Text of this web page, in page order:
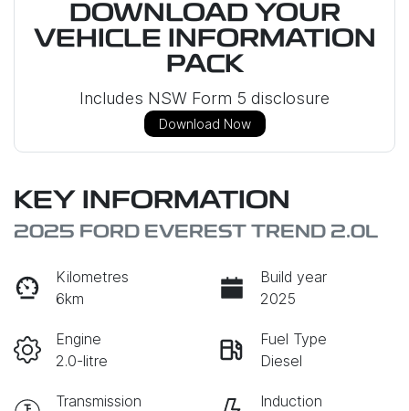
DOWNLOAD YOUR
VEHICLE INFORMATION
PACK
Includes NSW Form 5 disclosure
Download Now
KEY INFORMATION
2025 FORD EVEREST TREND 2.0L
Kilometres
6km
Build year
2025
Engine
2.0-litre
Fuel Type
Diesel
Transmission
Induction